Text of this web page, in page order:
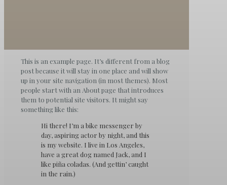
This is an example page. It’s different from a blog
post because it will stay in one place and will show
up in your site navigation (in most themes). Most
people start with an About page that introduces
them to potential site visitors. It might say
something like this:
Hi there! I’m a bike messenger by
day, aspiring actor by night, and this
is my website. I live in Los Angeles,
have a great dog named Jack, and I
like piña coladas. (And gettin’ caught
in the rain.)